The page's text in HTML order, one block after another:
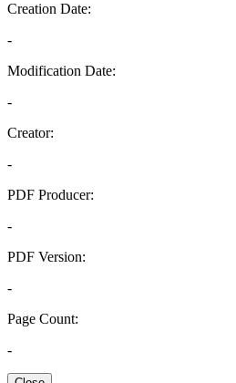
Creation Date:
-
Modification Date:
-
Creator:
-
PDF Producer:
-
PDF Version:
-
Page Count:
-